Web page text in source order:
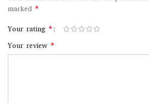
marked *
Your rating *
Your review *